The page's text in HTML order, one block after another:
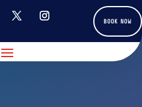
BOOK NOW